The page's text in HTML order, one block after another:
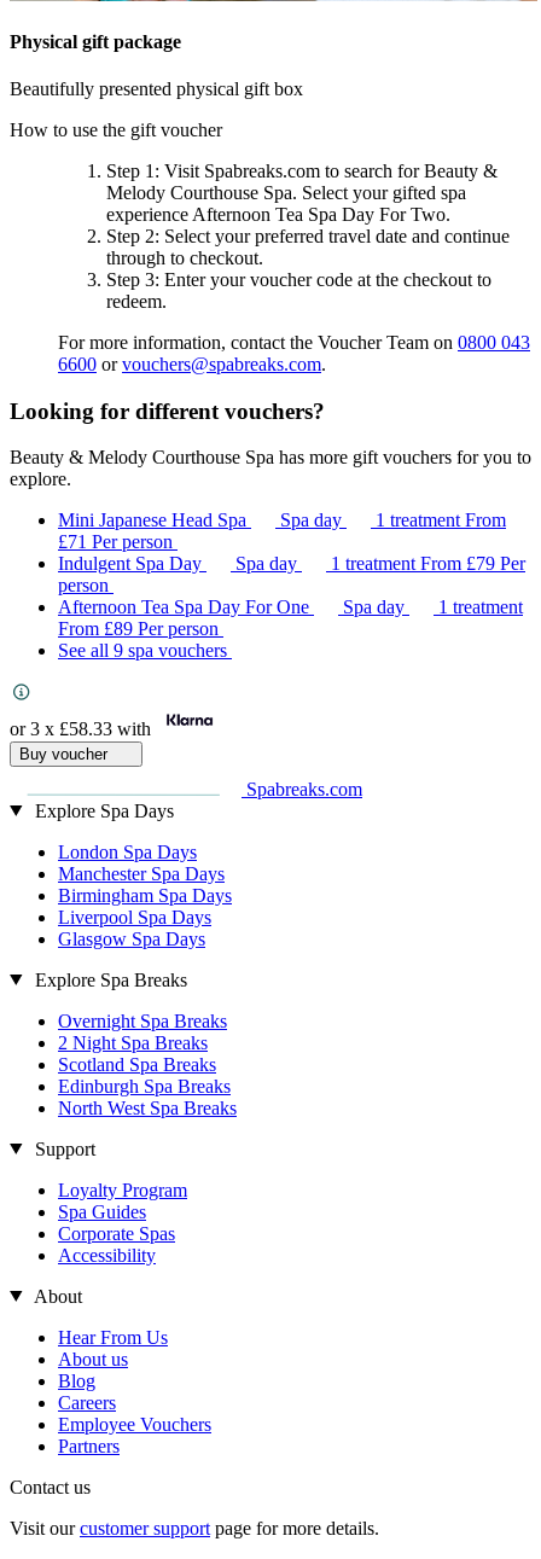
Physical gift package
Beautifully presented physical gift box
How to use the gift voucher
Step 1 : Visit Spabreaks.com to search forBeauty &
Melody Courthouse Spa. Select your gifted spa
experience Afternoon Tea Spa Day For Two.
Step 2: Select your preferred travel date and continue
through to checkout.
Step 3: Enter your voucher code at the checkout to
redeem.
For more information, contact the Voucher Team on 0800 043
6600 orvouchers@spabreaks.com.
Looking for different vouchers?
Beauty & Melody Courthouse Spa has more gift vouchers for you to
explore.
Mini Japanese Head Spa
Spa day 1 treatmentFrom
£71 Per person
Indulgent Spa Day
Spa day 1 treatmentFrom £79 Per
person
Afternoon Tea Spa Day For One
Spa day
1 treatment
From £89 Per person
See all 9 spa vouchers
or 3 x £58.33 with
Buy voucher
Spabreaks.com
Explore Spa Days
London Spa Days
Manchester Spa Days
Birmingham Spa Days
Liverpool Spa Days
Glasgow Spa Days
Explore Spa Breaks
Overnight Spa Breaks
2 Night Spa Breaks
Scotland Spa Breaks
Edinburgh Spa Breaks
North West Spa Breaks
Support
Loyalty Program
Spa Guides
Corporate Spas
Accessibility
About
Hear From Us
About us
Blog
Careers
Employee Vouchers
Partners
Contact us
Visit ourcustomer support page for more details.